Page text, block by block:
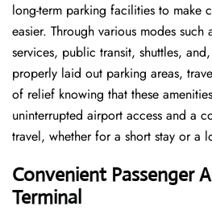
long-term parking facilities to make
easier. Through various modes such
services, public transit, shuttles,
properly laid out parking areas,
of relief knowing that these
uninterrupted airport access and a
travel, whether for a short stay or a
Convenient Passenger
Terminal